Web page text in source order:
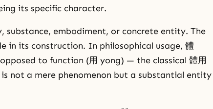
its specific character.
substance, embodiment, or concrete entity. The
in its construction. In philosophical usage, 體
to function (用 yong) — the classical 體用
not a mere phenomenon but a substantial entity